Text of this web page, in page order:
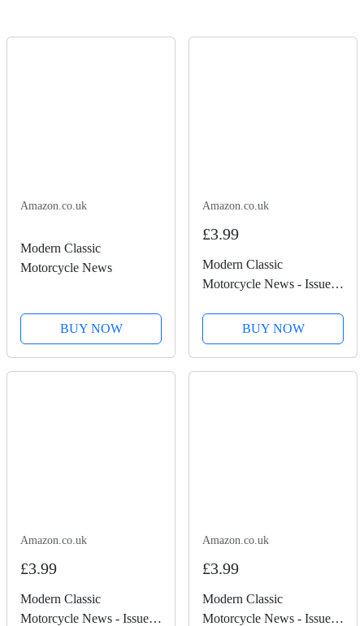
Amazon.co.uk
Modern Classic
Motorcycle News
BUY NOW
Amazon.co.uk
£3.99
Modern Classic
Motorcycle News - Issue
BUY NOW
Amazon.co.uk
£3.99
Modern Classic
Motorcycle News - Issue
Amazon.co.uk
£3.99
Modern Classic
Motorcycle News - Issue